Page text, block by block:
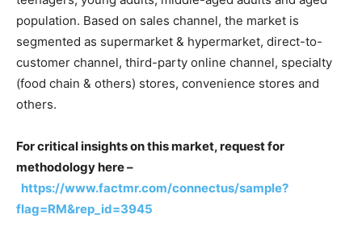
population. Based on sales channel, the market is
segmented as supermarket & hypermarket, direct-to-
customer channel, third-party online channel, specialty
(food chain & others) stores, convenience stores and
others.
For critical insights on this market, request for
methodology here –
https://www.factmr.com/connectus/sample?
flag=RM&rep_id=3945